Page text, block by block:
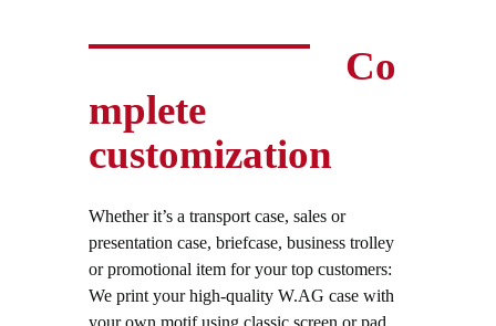
Co
mplete
customization
Whether it’s a transport case, sales or
presentation case, briefcase, business trolley
or promotional item for your top customers:
We print your high-quality W.AG case with